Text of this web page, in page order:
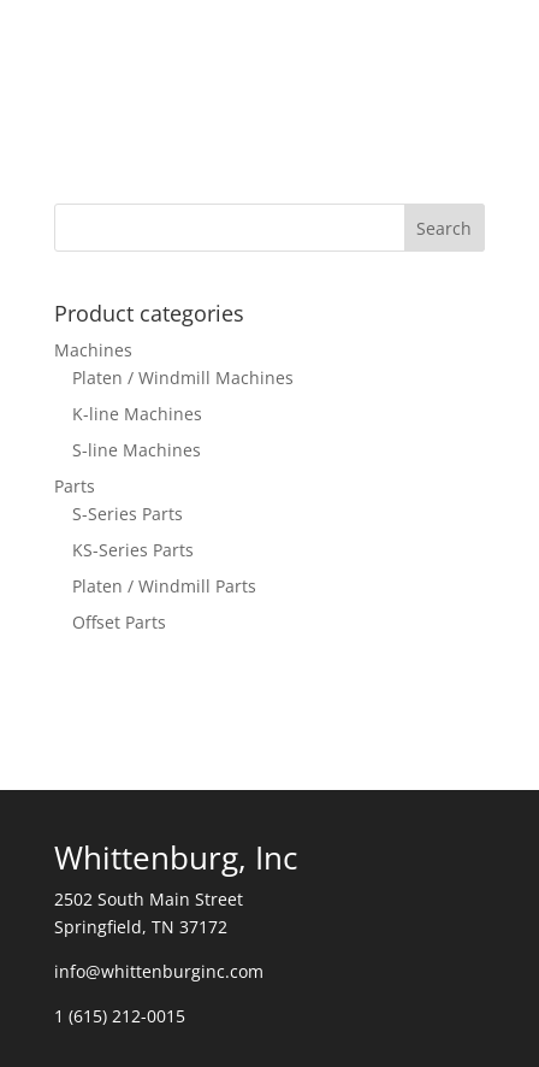
Product categories
Machines
Platen / Windmill Machines
K-line Machines
S-line Machines
Parts
S-Series Parts
KS-Series Parts
Platen / Windmill Parts
Offset Parts
Whittenburg, Inc
2502 South Main Street
Springfield, TN 37172
info@whittenburginc.com
1 (615) 212-0015